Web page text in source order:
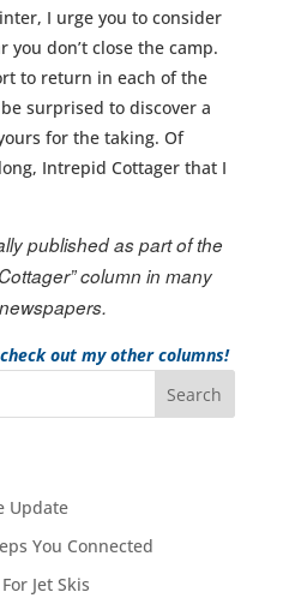
I urge you to consider
don’t close the camp.
to return in each of the
surprised to discover a
for the taking. Of
Intrepid Cottager that I
published as part of the
column in many
out my other columns!
Update
You Connected
Jet Skis